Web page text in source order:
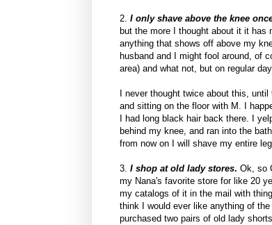
2. I only shave above the knee
but the more I thought about it it
anything that shows off above my
husband and I might fool around, of
area) and what not, but on regular
I never thought twice about this,
and sitting on the floor with M. I
I had long black hair back there. I
behind my knee, and ran into the
from now on I will shave my entire
3. I shop at old lady stores. Ok, so
my Nana's favorite store for like 20
my catalogs of it in the mail with
think I would ever like anything of
purchased two pairs of old lady